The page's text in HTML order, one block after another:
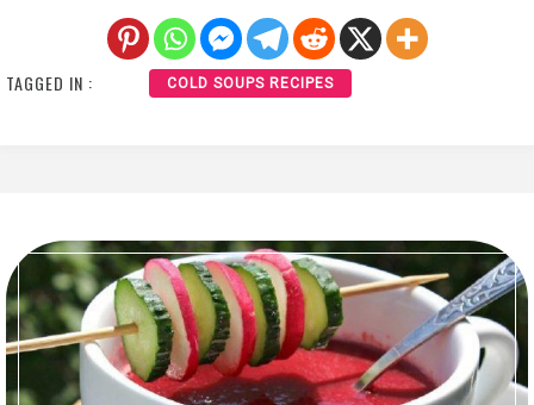
TAGGED IN : COLD SOUPS RECIPES